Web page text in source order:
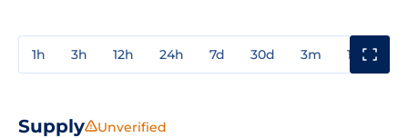
1h 3h 12h 24h 7d 30d 3m 1y
Supply Unverified